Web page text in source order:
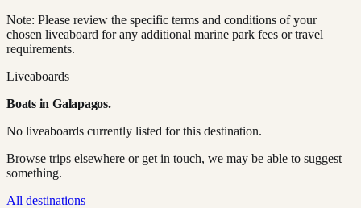
Note: Please review the specific terms and conditions of your
chosen liveaboard for any additional marine park fees or travel
requirements.
Liveaboards
Boats in Galapagos.
No liveaboards currently listed for this destination.
Browse trips elsewhere or get in touch, we may be able to suggest
something.
All destinations